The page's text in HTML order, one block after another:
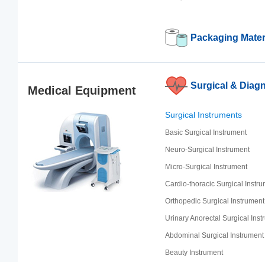
Packaging
Medical Equipment Surgical &
Surgical Instruments
Basic Surgical Instrument
Neuro-Surgical Instrument
Micro-Surgical Instrument
Cardio-thoracic Surgical
Orthopedic Surgical Instrument
Urinary Anorectal Surgical
Abdominal Surgical Instrument
Beauty Instrument